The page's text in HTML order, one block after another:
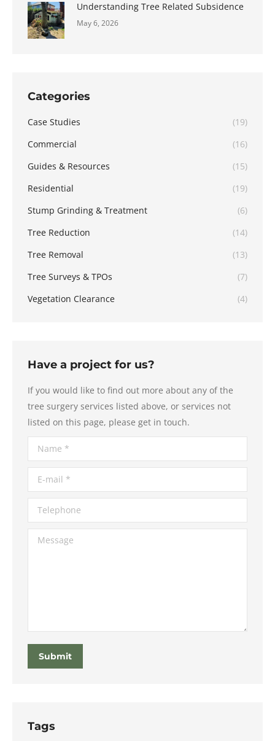
Understanding Tree Related Subsidence
May 6, 2026
Categories
Case Studies
(19)
Commercial
(16)
Guides & Resources
(15)
Residential
(19)
Stump Grinding & Treatment
(6)
Tree Reduction
(14)
Tree Removal
(13)
Tree Surveys & TPOs
(7)
Vegetation Clearance
(4)
Have a project for us?
If you would like to find out more about any of the
tree surgery services listed above, or services not
listed on this page, please get in touch.
Name *
E-mail *
Telephone
Message
Submit
Tags